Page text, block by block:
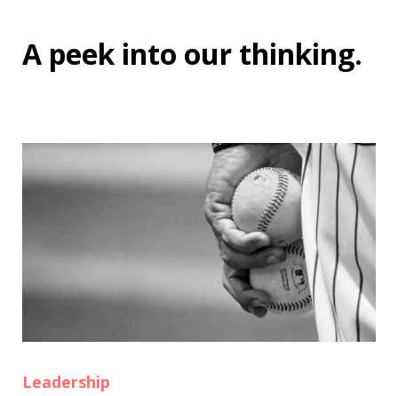
A peek into our thinking.
Leadership